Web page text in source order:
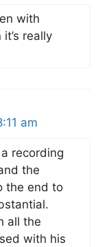
with
really
am
recording
the
the end to
all the
with his